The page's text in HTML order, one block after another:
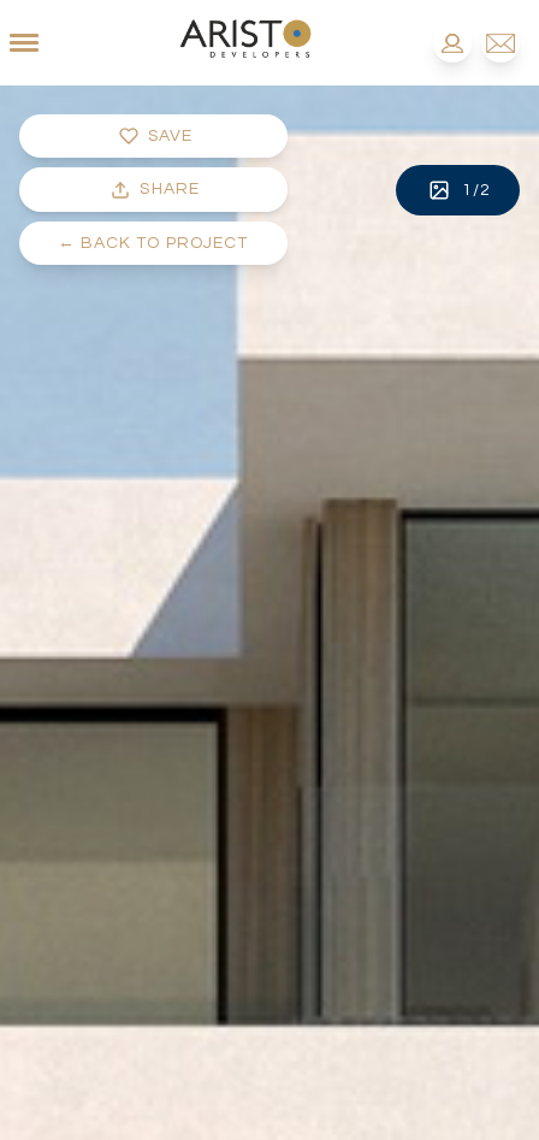
SAVE
SHARE
← BACK TO PROJECT
1 /2